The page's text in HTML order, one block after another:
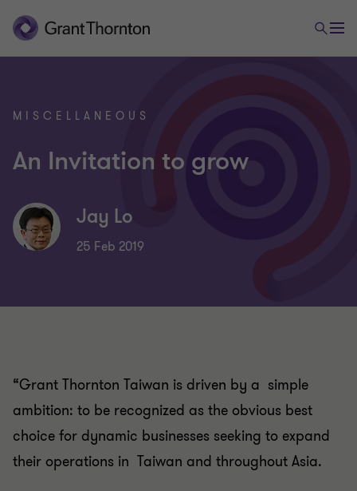
MISCELLANEOUS
An Invitation to grow
Jay Lo
25 Feb 2019
“Grant Thornton Taiwan is driven by a simple
ambition: to be recognized as the obvious best
choice for dynamic businesses seeking to expand
their operations in Taiwan and throughout Asia.